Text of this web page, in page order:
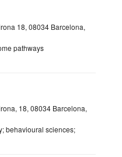
18, 08034 Barcelona,
pathways
18, 08034 Barcelona,
behavioural sciences;